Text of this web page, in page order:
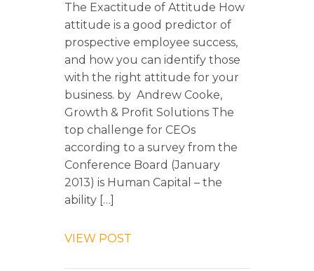
The Exactitude of Attitude How
attitude is a good predictor of
prospective employee success,
and how you can identify those
with the right attitude for your
business. by Andrew Cooke,
Growth & Profit Solutions The
top challenge for CEOs
according to a survey from the
Conference Board (January
2013) is Human Capital – the
ability […]
VIEW POST